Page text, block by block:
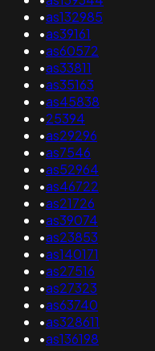
•as132985
•as39161
•as60572
•as33811
•as35163
•as45838
•25394
•as29296
•as7546
•as52964
•as46722
•as21726
•as39074
•as23853
•as140171
•as27516
•as27323
•as63740
•as328611
•as136198